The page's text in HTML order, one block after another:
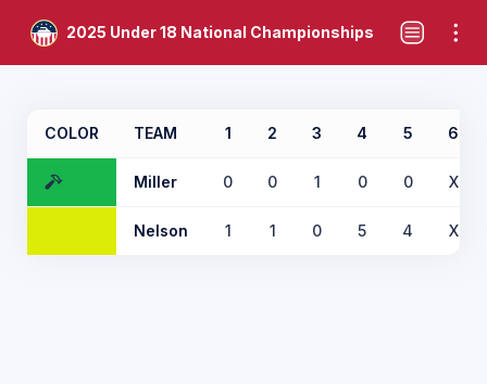
2025 Under 18 National Championships
COLOR TEAM 1 2 3 4 5 6
Miller 0 0 1 0 0 X
Nelson 1 1 0 5 4 X